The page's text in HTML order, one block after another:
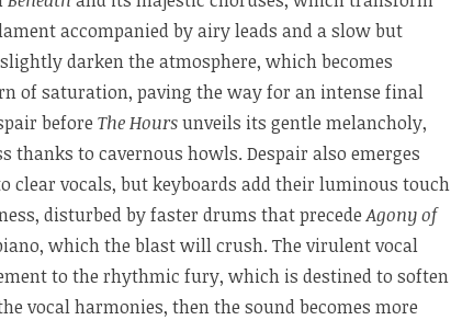
accompanied by airy leads and a slow but
darken the atmosphere, which becomes
of saturation, paving the way for an intense final
before The Hoursunveils its gentle melancholy,
thanks to cavernous howls. Despair also emerges
clear vocals, but keyboards add their luminous touch
disturbed by faster drums that precedeAgony of
which the blast will crush. The virulent vocal
to the rhythmic fury, which is destined to soften
vocal harmonies, then the sound becomes more